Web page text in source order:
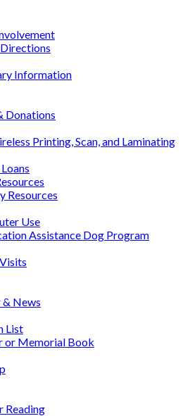
Information
Donations
Printing, Scan, and Laminating
Resources
Use
Assistance Dog Program
News
List
or Memorial Book
Reading